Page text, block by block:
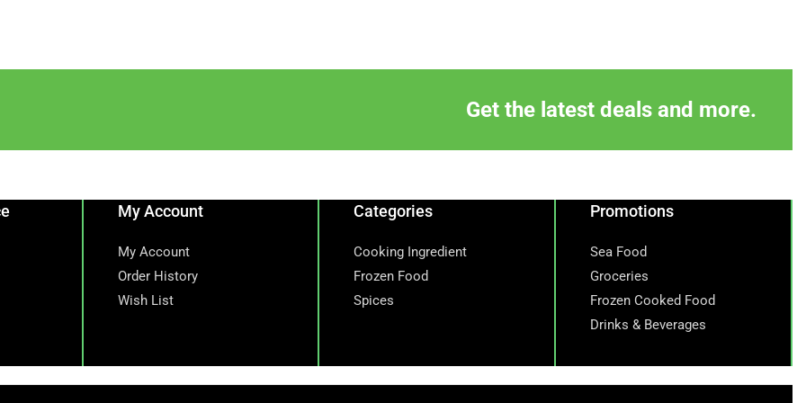
Get the latest deals and more.
My Account
My Account
Order History
Wish List
Categories
Cooking Ingredient
Frozen Food
Spices
Promotions
Sea Food
Groceries
Frozen Cooked Food
Drinks & Beverages